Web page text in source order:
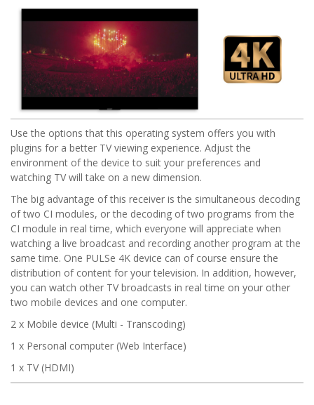
Use the options that this operating system offers you with
plugins for a better TV viewing experience. Adjust the
environment of the device to suit your preferences and
watching TV will take on a new dimension.
The big advantage of this receiver is the simultaneous decoding
of two CI modules, or the decoding of two programs from the
CI module in real time, which everyone will appreciate when
watching a live broadcast and recording another program at the
same time. One PULSe 4K device can of course ensure the
distribution of content for your television. In addition, however,
you can watch other TV broadcasts in real time on your other
two mobile devices and one computer.
2 x Mobile device (Multi - Transcoding)
1 x Personal computer (Web Interface)
1 x TV (HDMI)